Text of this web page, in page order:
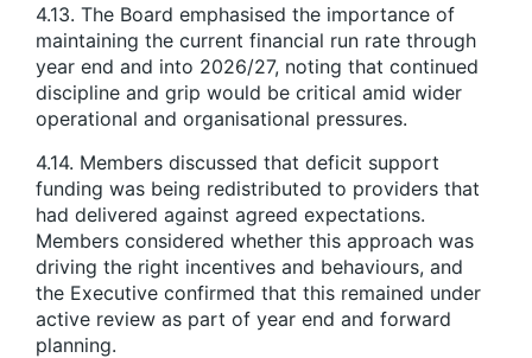
4.13. The Board emphasised the importance of
maintaining the current financial run rate through
year end and into 2026/27, noting that continued
discipline and grip would be critical amid wider
operational and organisational pressures.
4.14. Members discussed that deficit support
funding was being redistributed to providers that
had delivered against agreed expectations.
Members considered whether this approach was
driving the right incentives and behaviours, and
the Executive confirmed that this remained under
active review as part of year end and forward
planning.